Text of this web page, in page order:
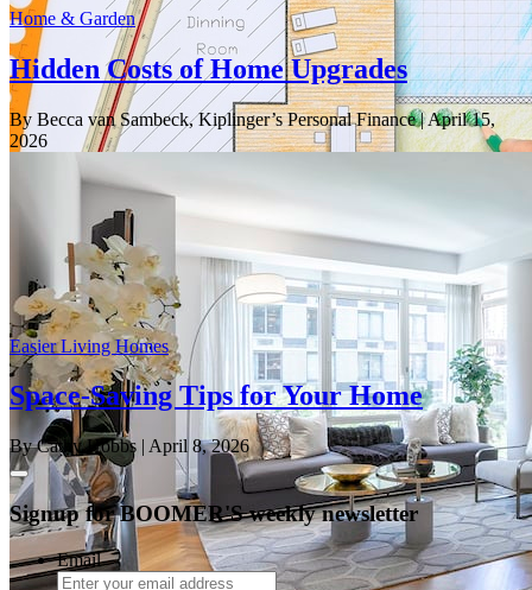
Home & Garden
Hidden Costs of Home Upgrades
By Becca van Sambeck, Kiplinger’s Personal Finance| April 15,
2026
Easier Living Homes
Space-Saving Tips for Your Home
By Cathy Hobbs | April 8, 2026
Signup for BOOMER'S weekly newsletter
Email